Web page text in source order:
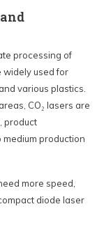
processing of
widely used for
various plastics.
CO₂ lasers are
product
production
more speed,
diode laser